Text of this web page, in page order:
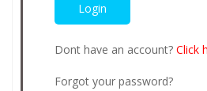
Dont have an account? Click
Forgot your password?